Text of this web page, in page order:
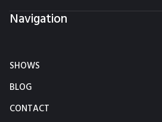
Navigation
SHOWS
BLOG
CONTACT